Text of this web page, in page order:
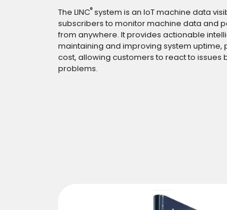
The LINC® system is an IoT machine data
subscribers to monitor machine data and
from anywhere. It provides actionable
maintaining and improving system uptime,
cost, allowing customers to react to issues
problems.